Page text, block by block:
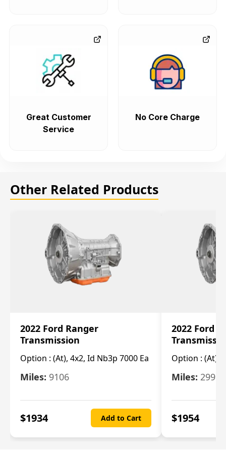
Great Customer
Service
No Core Charge
Other Related Products
2022 Ford Ranger
Transmission
Option : (At), 4x2, Id Nb3p 7000 Ea
Miles: 9106
$1934 Add to Cart
2022 Ford
Option : (At),
Miles: 29986
$1954